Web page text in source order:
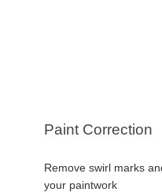
Paint Correction
Remove swirl marks
your paintwork